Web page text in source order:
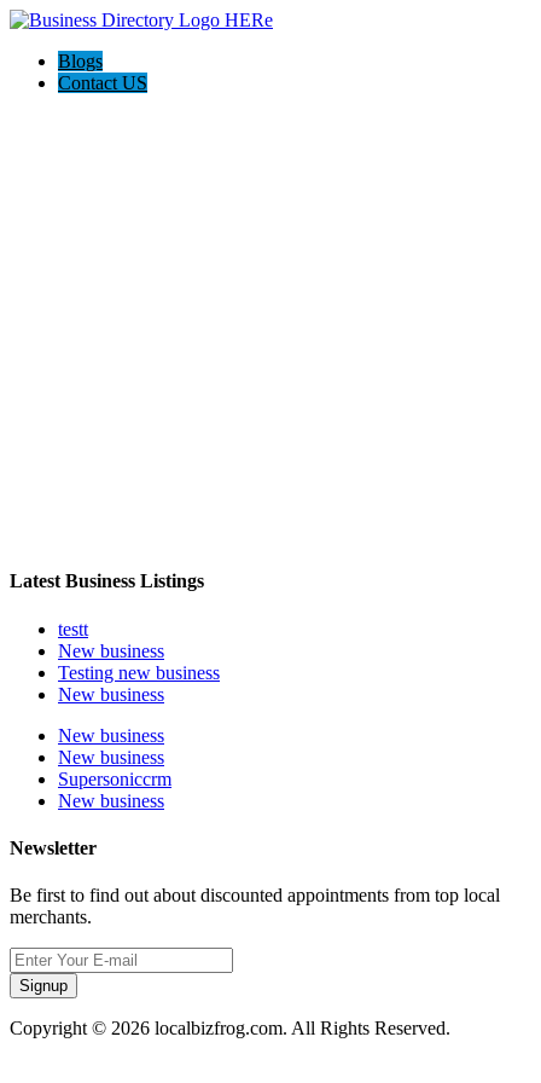
Blogs
Contact US
Latest Business Listings
testt
New business
Testing new business
New business
New business
New business
Supersoniccrm
New business
Newsletter
Be first to find out about discounted appointments from top local
merchants.
Signup
Copyright © 2026 localbizfrog.com. All Rights Reserved.